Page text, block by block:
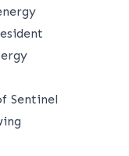
Sentinel